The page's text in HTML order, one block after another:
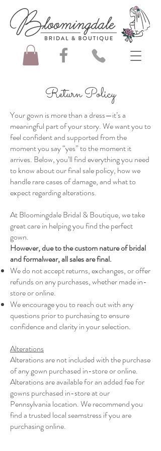
Return Policy
Your gown is more than a dress—it’s a
meaningful part of your story. We want you to
feel confident and supported from the
moment you say “yes” to the moment it
arrives. Below, you’ll find everything you need
to know about our final sale policy, how we
handle rare cases of damage, and what to
expect regarding alterations.
At Bloomingdale Bridal & Boutique, we take
great care in helping you find the perfect
gown.
However, due to the custom nature of bridal
and formalwear, all sales are final.
We do not accept returns, exchanges, or offer
refunds on any purchases, whether made in-
store or online.
We encourage you to reach out with any
questions prior to purchasing to ensure
confidence and clarity in your selection.
Alterations
Alterations are not included with the purchase
of any gown purchased in-store or online.
Alterations are available for an added fee for
gowns purchased in-store at our
Pennsylvania location. We recommend you
find a trusted local seamstress if you are
purchasing online.